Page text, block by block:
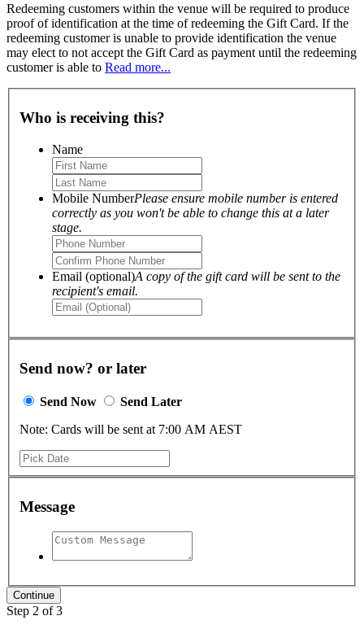
Redeeming customers within the venue will be required to produce
proof of identification at the time of redeeming the Gift Card. If the
redeeming customer is unable to provide identification the venue
may elect to not accept the Gift Card as payment until the redeeming
customer is able to Read more...
Who is receiving this?
Name
Mobile NumberPlease ensure mobile number is entered
correctly as you won't be able to change this at a later
stage.
Email (optional)A copy of the gift card will be sent to the
recipient's email.
Send now? or later
Send Now
Send Later
Note: Cards will be sent at 7:00 AM AEST
Message
Step 2 of 3